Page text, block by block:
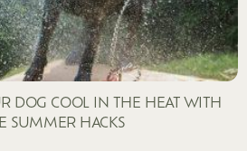
DOG COOL IN THE HEAT WITH
SUMMER HACKS